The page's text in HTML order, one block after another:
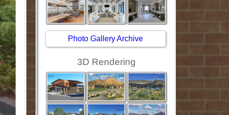
Photo Gallery Archive
3D Rendering